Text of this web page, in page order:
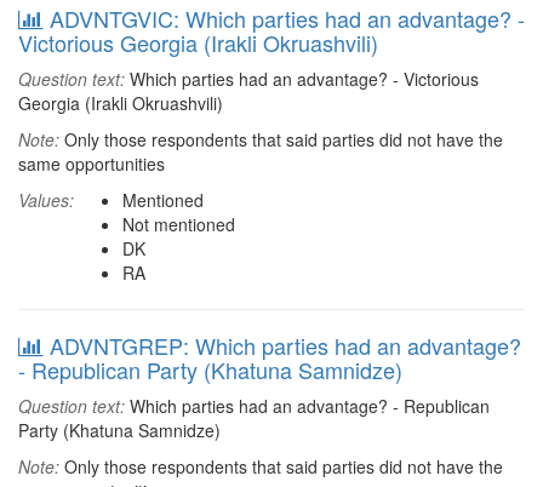
ADVNTGVIC: Which parties had an advantage? -
Victorious Georgia (Irakli Okruashvili)
Question text: Which parties had an advantage? - Victorious
Georgia (Irakli Okruashvili)
Note: Only those respondents that said parties did not have the
same opportunities
Values:
Mentioned
Not mentioned
DK
RA
ADVNTGREP: Which parties had an advantage?
- Republican Party (Khatuna Samnidze)
Question text: Which parties had an advantage? - Republican
Party (Khatuna Samnidze)
Note: Only those respondents that said parties did not have the